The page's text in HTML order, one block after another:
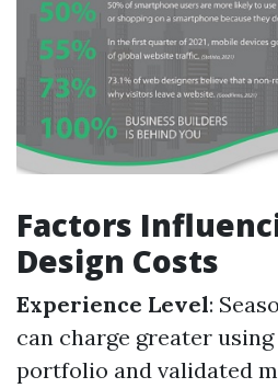
Factors
Design Costs
Experience Level:
can charge greater
portfolio and validated